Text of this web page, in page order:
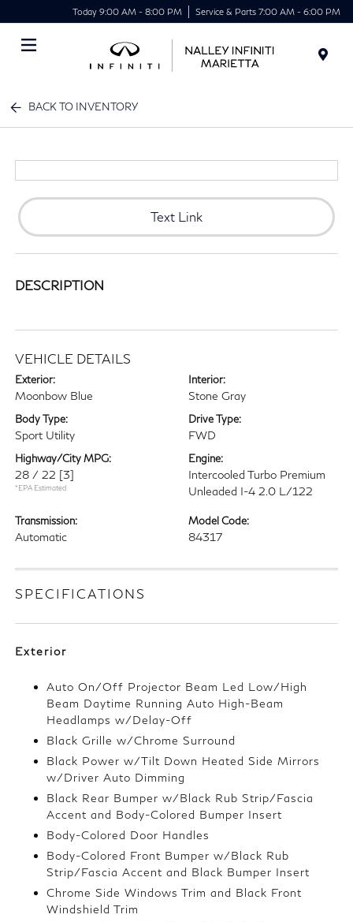
Today 9:00 AM - 8:00 PM Service & Parts 7:00 AM - 6:00 PM
BACK TO INVENTORY
Text Link
DESCRIPTION
VEHICLE DETAILS
Exterior:
Moonbow Blue
Interior:
Stone Gray
Body Type:
Sport Utility
Drive Type:
FWD
Highway/City MPG:
28 / 22 [3]
*EPA Estimated
Engine:
Intercooled Turbo Premium
Unleaded I-4 2.0 L/122
Transmission:
Automatic
Model Code:
84317
SPECIFICATIONS
Exterior
Auto On/Off Projector Beam Led Low/High
Beam Daytime Running Auto High-Beam
Headlamps w/Delay-Off
Black Grille w/Chrome Surround
Black Power w/Tilt Down Heated Side Mirrors
w/Driver Auto Dimming
Black Rear Bumper w/Black Rub Strip/Fascia
Accent and Body-Colored Bumper Insert
Body-Colored Door Handles
Body-Colored Front Bumper w/Black Rub
Strip/Fascia Accent and Black Bumper Insert
Chrome Side Windows Trim and Black Front
Windshield Trim